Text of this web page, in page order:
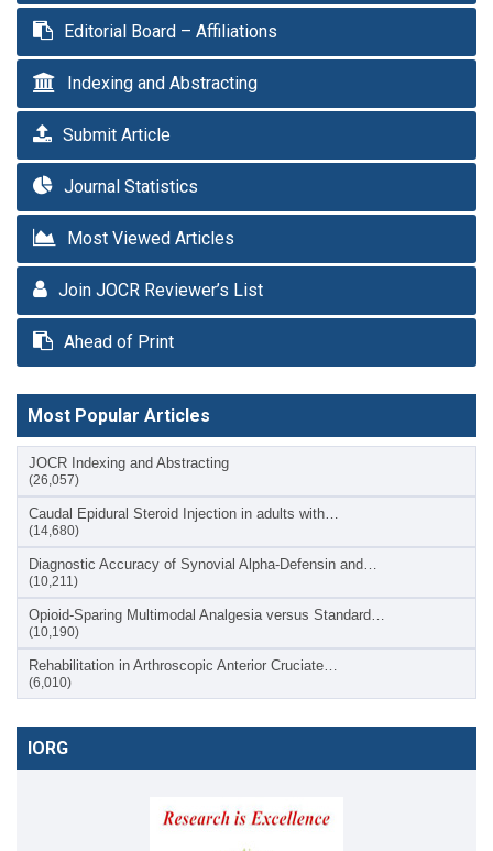
Editorial Board – Affiliations
Indexing and Abstracting
Submit Article
Journal Statistics
Most Viewed Articles
Join JOCR Reviewer’s List
Ahead of Print
Most Popular Articles
JOCR Indexing and Abstracting
(26,057)
Caudal Epidural Steroid Injection in adults with…
(14,680)
Diagnostic Accuracy of Synovial Alpha-Defensin and…
(10,211)
Opioid-Sparing Multimodal Analgesia versus Standard…
(10,190)
Rehabilitation in Arthroscopic Anterior Cruciate…
(6,010)
IORG